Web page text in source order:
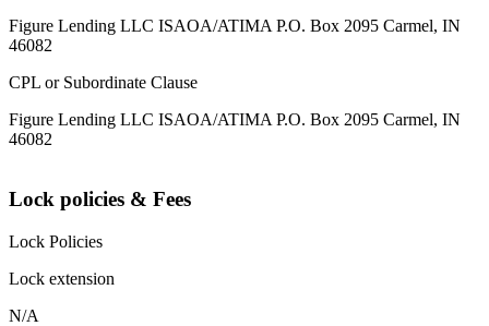
Figure Lending LLC ISAOA/ATIMA P.O. Box 2095 Carmel, IN
46082
CPL or Subordinate Clause
Figure Lending LLC ISAOA/ATIMA P.O. Box 2095 Carmel, IN
46082
Lock policies & Fees
Lock Policies
Lock extension
N/A